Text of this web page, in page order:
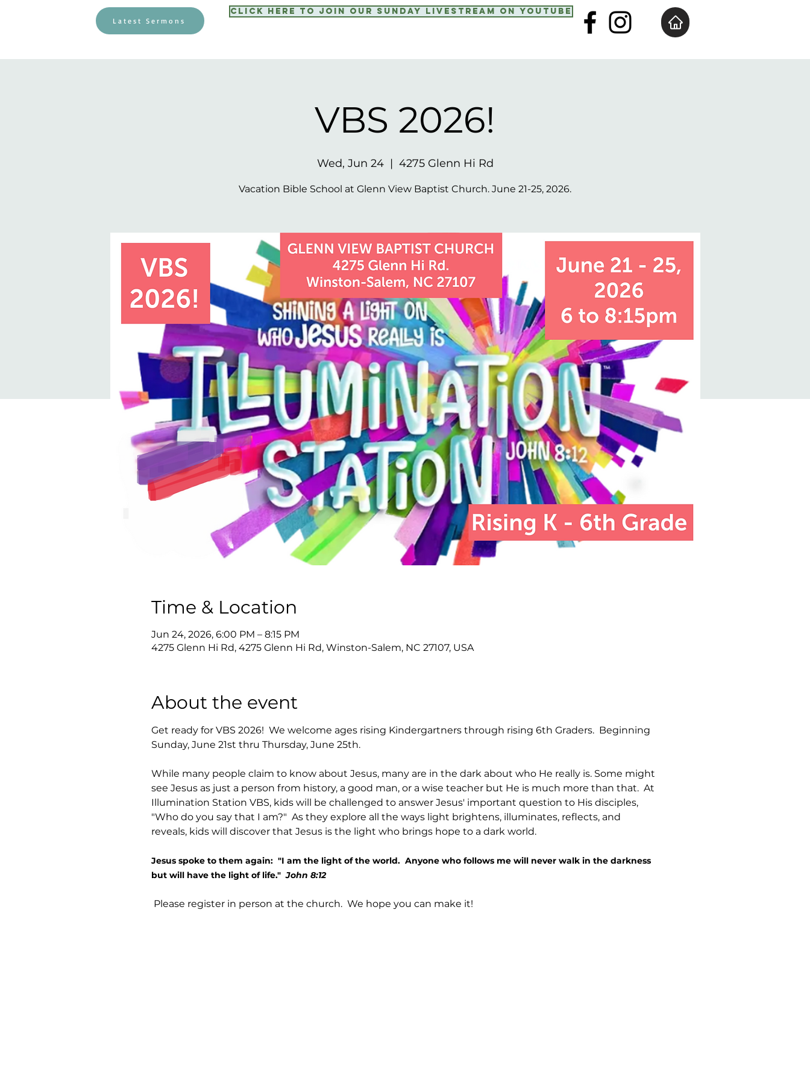
Latest Sermons
Click Here to Join our Sunday livestream on youtube
VBS 2026!
Wed, Jun 24
  |
4275 Glenn Hi Rd
Vacation Bible School at Glenn View Baptist Church. June 21-25, 2026.
Time & Location
Jun 24, 2026, 6:00 PM – 8:15 PM
4275 Glenn Hi Rd, 4275 Glenn Hi Rd, Winston-Salem, NC 27107, USA
About the event
Get ready for VBS 2026!  We welcome ages rising Kindergartners through rising 6th Graders.  Beginning
Sunday, June 21st thru Thursday, June 25th.
While many people claim to know about Jesus, many are in the dark about who He really is. Some might
see Jesus as just a person from history, a good man, or a wise teacher but He is much more than that.  At
Illumination Station VBS, kids will be challenged to answer Jesus' important question to His disciples,
"Who do you say that I am?"  As they explore all the ways light brightens, illuminates, reflects, and
reveals, kids will discover that Jesus is the light who brings hope to a dark world.
Jesus spoke to them again:  "I am the light of the world.  Anyone who follows me will never walk in the darkness
but will have the light of life." John 8:12
Please register in person at the church.  We hope you can make it!